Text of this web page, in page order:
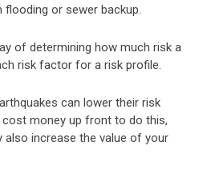
or sewer backup.
of determining how much risk a
risk factor for a risk profile.
can lower their risk
money up front to do this,
increase the value of your